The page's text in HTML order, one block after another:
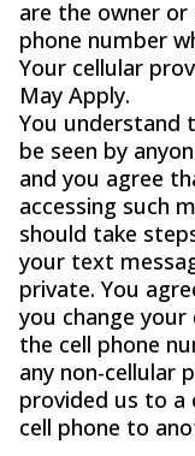
are the owner
phone number
Your cellular
May Apply.
You understand
be seen by
and you agree
accessing such
should take
your text
private. You
you change your
the cell phone
any non-cellular
provided us to a
cell phone to